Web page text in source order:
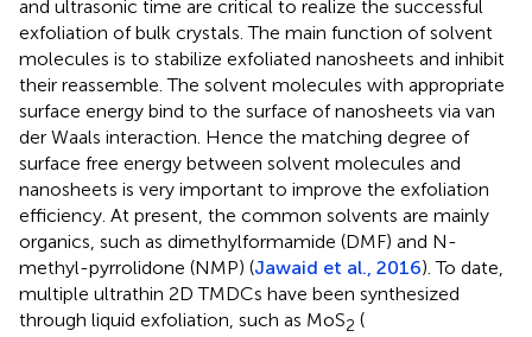
and ultrasonic time are critical to realize the successful
exfoliation of bulk crystals. The main function of solvent
molecules is to stabilize exfoliated nanosheets and inhibit
their reassemble. The solvent molecules with appropriate
surface energy bind to the surface of nanosheets via van
der Waals interaction. Hence the matching degree of
surface free energy between solvent molecules and
nanosheets is very important to improve the exfoliation
efficiency. At present, the common solvents are mainly
organics, such as dimethylformamide (DMF) and N-
methyl-pyrrolidone (NMP) (Jawaid et al., 2016). To date,
multiple ultrathin 2D TMDCs have been synthesized
through liquid exfoliation, such as MoS2 (